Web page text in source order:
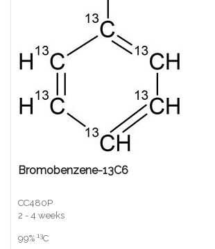
Bromobenzene-13C6
CC480P
2 - 4 weeks
99% 13C